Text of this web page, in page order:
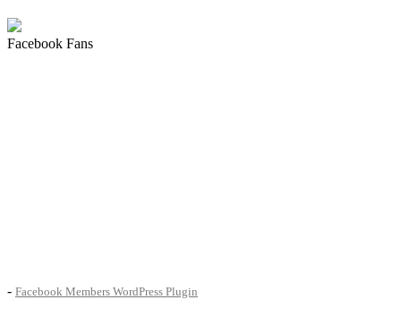
Facebook Fans
- Facebook Members WordPress Plugin